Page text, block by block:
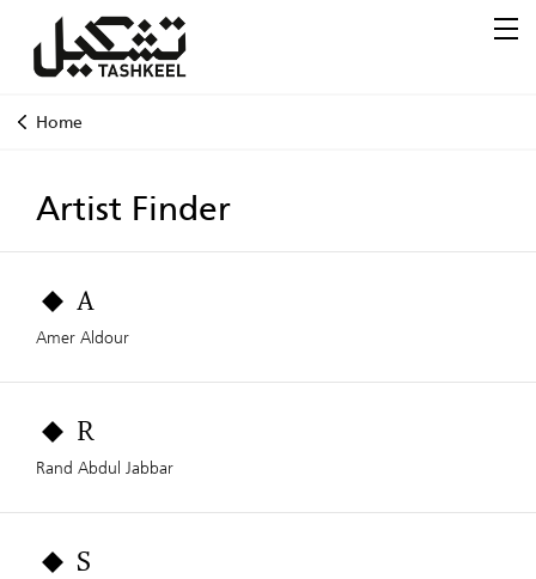
Home
Artist Finder
A
Amer Aldour
R
Rand Abdul Jabbar
S